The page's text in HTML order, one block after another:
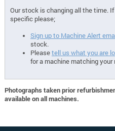
Our stock is changing all the time.
specific please;
Sign up to Machine Alert
stock.
Pleasetell us what you are
for a machine matching your
Photographs taken prior
available on all machines.